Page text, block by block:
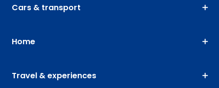
Cars & transport
Home
Travel & experiences